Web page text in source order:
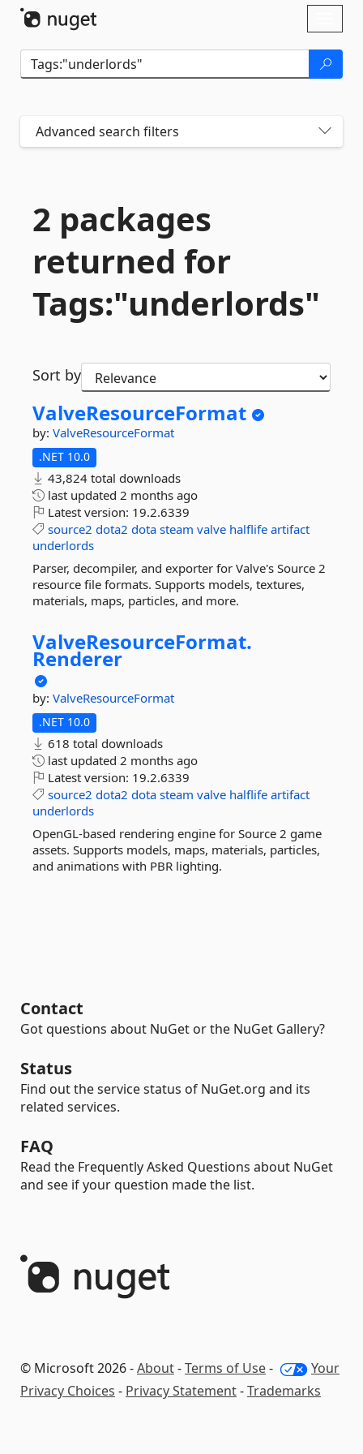
Advanced search filters
2 packages
returned for
Tags:"underlords"
Sort by
ValveResourceFormat
by: ValveResourceFormat
.NET 10.0
43,824 total downloads
last updated 2 months ago
Latest version: 19.2.6339
source2 dota2 dota steam valve halflife artifact
underlords
Parser, decompiler, and exporter for Valve's Source 2
resource file formats. Supports models, textures,
materials, maps, particles, and more.
ValveResourceFormat.
Renderer
by: ValveResourceFormat
.NET 10.0
618 total downloads
last updated 2 months ago
Latest version: 19.2.6339
source2 dota2 dota steam valve halflife artifact
underlords
OpenGL-based rendering engine for Source 2 game
assets. Supports models, maps, materials, particles,
and animations with PBR lighting.
Contact
Got questions about NuGet or the NuGet Gallery?
Status
Find out the service status of NuGet.org and its
related services.
FAQ
Read the Frequently Asked Questions about NuGet
and see if your question made the list.
© Microsoft 2026 -About-Terms of Use-
Your
Privacy Choices - Privacy Statement-Trademarks